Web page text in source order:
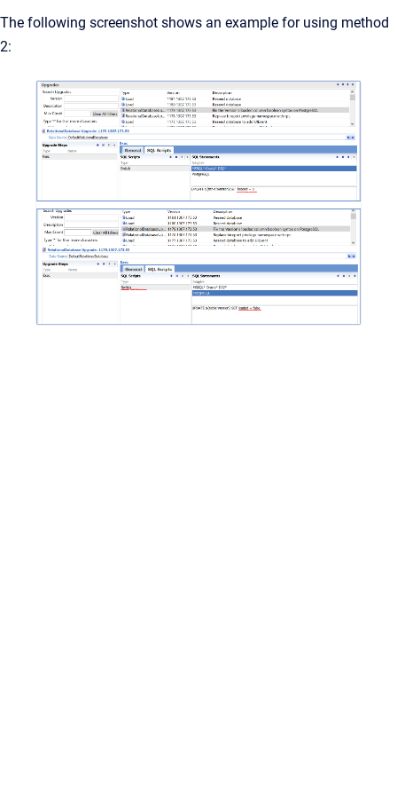
The following screenshot shows an example for using method
2: